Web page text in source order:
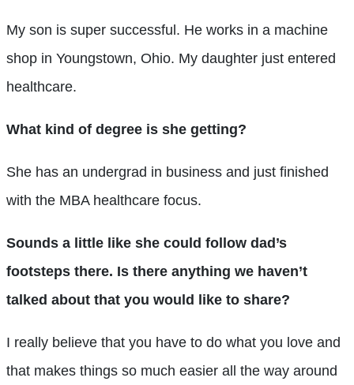
My son is super successful. He works in a machine
shop in Youngstown, Ohio. My daughter just entered
healthcare.
What kind of degree is she getting?
She has an undergrad in business and just finished
with the MBA healthcare focus.
Sounds a little like she could follow dad’s
footsteps there. Is there anything we haven’t
talked about that you would like to share?
I really believe that you have to do what you love and
that makes things so much easier all the way around